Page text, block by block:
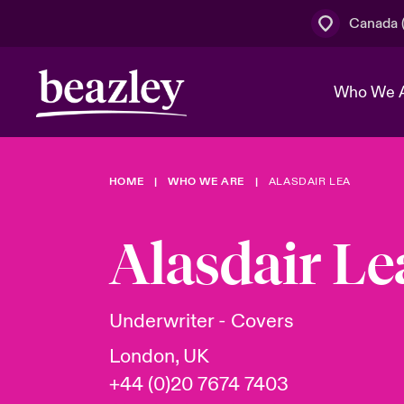
Canada
Who We
Who We Are
The Board
Join Our
Discover News & Insights
Events
Customer Centre
Cyber
Broker Centre
HOME WHO WE ARE ALASDAIR LEA
Alasdair
Underwriter - Covers
London, UK
+44 (0)20 7674 7403